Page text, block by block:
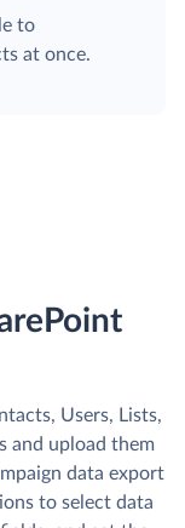
to
at once.
Users, Lists,
and upload them
data export
to select data